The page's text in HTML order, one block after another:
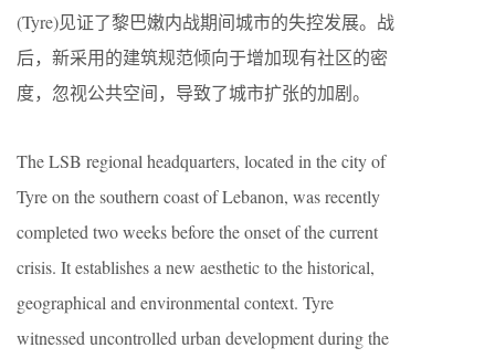
(Tyre)见证了黎巴嫩内战期间城市的失控发展。战
后，新采用的建筑规范倾向于增加现有社区的密
度，忽视公共空间，导致了城市扩张的加剧。
The LSB regional headquarters, located in the city of
Tyre on the southern coast of Lebanon, was recently
completed two weeks before the onset of the current
crisis. It establishes a new aesthetic to the historical,
geographical and environmental context. Tyre
witnessed uncontrolled urban development during the